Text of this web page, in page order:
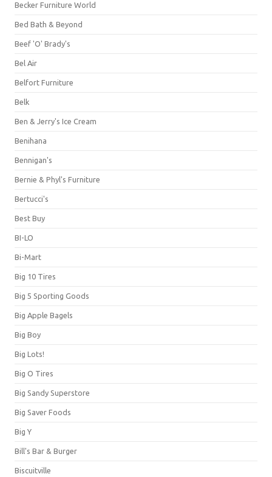
Becker Furniture World
Bed Bath & Beyond
Beef 'O' Brady's
Bel Air
Belfort Furniture
Belk
Ben & Jerry's Ice Cream
Benihana
Bennigan's
Bernie & Phyl's Furniture
Bertucci's
Best Buy
BI-LO
Bi-Mart
Big 10 Tires
Big 5 Sporting Goods
Big Apple Bagels
Big Boy
Big Lots!
Big O Tires
Big Sandy Superstore
Big Saver Foods
Big Y
Bill's Bar & Burger
Biscuitville